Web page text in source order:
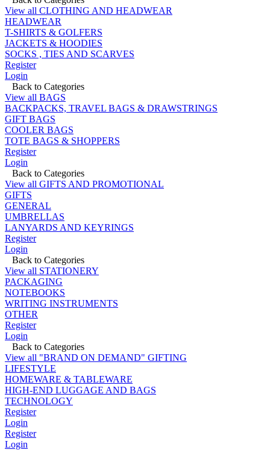
View all CLOTHING AND HEADWEAR
HEADWEAR
T-SHIRTS & GOLFERS
JACKETS & HOODIES
SOCKS , TIES AND SCARVES
Register
Login
Back to Categories
View all BAGS
BACKPACKS, TRAVEL BAGS & DRAWSTRINGS
GIFT BAGS
COOLER BAGS
TOTE BAGS & SHOPPERS
Register
Login
Back to Categories
View all GIFTS AND PROMOTIONAL
GIFTS
GENERAL
UMBRELLAS
LANYARDS AND KEYRINGS
Register
Login
Back to Categories
View all STATIONERY
PACKAGING
NOTEBOOKS
WRITING INSTRUMENTS
OTHER
Register
Login
Back to Categories
View all "BRAND ON DEMAND" GIFTING
LIFESTYLE
HOMEWARE & TABLEWARE
HIGH-END LUGGAGE AND BAGS
TECHNOLOGY
Register
Login
Register
Login